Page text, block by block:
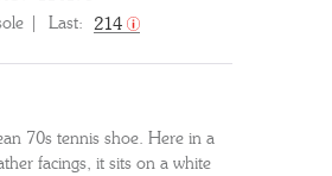
Last: 214
70s tennis shoe. Here in a
facings, it sits on a white